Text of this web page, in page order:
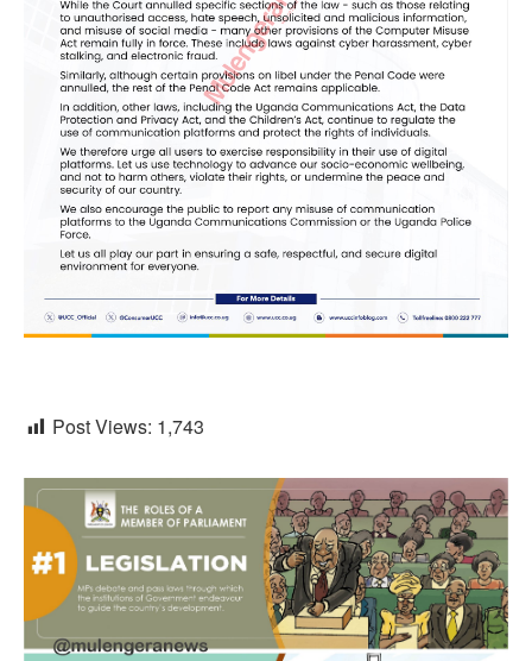
Post Views: 1,743